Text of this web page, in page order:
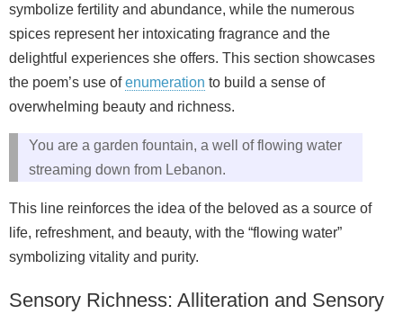
symbolize fertility and abundance, while the numerous
spices represent her intoxicating fragrance and the
delightful experiences she offers. This section showcases
the poem’s use ofenumeration to build a sense of
overwhelming beauty and richness.
You are a garden fountain, a well of flowing water
streaming down from Lebanon.
This line reinforces the idea of the beloved as a source of
life, refreshment, and beauty, with the “flowing water”
symbolizing vitality and purity.
Sensory Richness: Alliteration and Sensory